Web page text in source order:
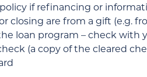
if refinancing or
closing are from a gift (e.g.
loan program – check with
(a copy of the cleared